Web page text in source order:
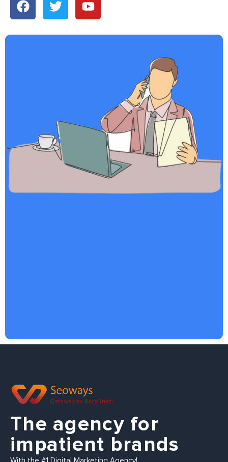
The agency for
impatient brands